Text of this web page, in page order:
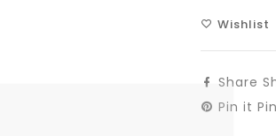
Wishlist
Share
Pin it